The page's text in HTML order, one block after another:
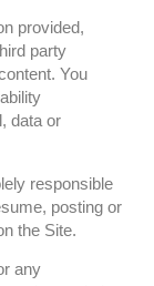
provided,
party
You
data or
responsible
posting or
the Site.
any